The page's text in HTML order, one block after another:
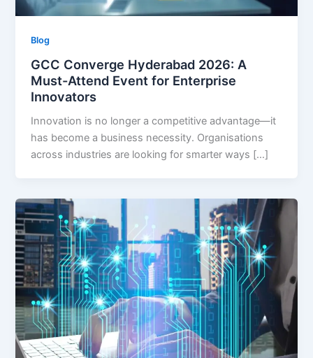
Blog
GCC Converge Hyderabad 2026: A
Must-Attend Event for Enterprise
Innovators
Innovation is no longer a competitive advantage—it
has become a business necessity. Organisations
across industries are looking for smarter ways […]